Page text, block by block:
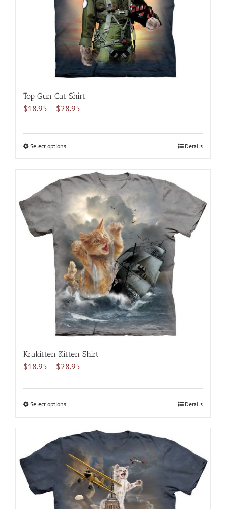
the
product
page
Top Gun Cat Shirt
$18.95 – $28.95
$18.95
Select optionsThis
multiple
variants.
options
may
be
chosen
on
the
product
page
Details
Krakitten Kitten Shirt
$18.95 – $28.95
$18.95
Select optionsThis
multiple
variants.
The
options
may
be
Details